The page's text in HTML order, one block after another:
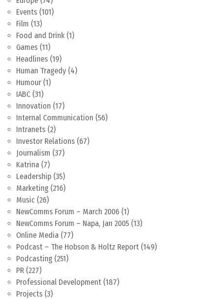
Events (101)
Film (13)
Food and Drink (1)
Games (11)
Headlines (19)
Human Tragedy (4)
Humour (1)
IABC (31)
Innovation (17)
Internal Communication (56)
Intranets (2)
Investor Relations (67)
Journalism (37)
Katrina (7)
Leadership (35)
Marketing (216)
Music (26)
NewComms Forum – March 2006 (1)
NewComms Forum – Napa, Jan 2005 (13)
Online Media (77)
Podcast – The Hobson & Holtz Report (149)
Podcasting (251)
PR (227)
Professional Development (187)
Projects (3)